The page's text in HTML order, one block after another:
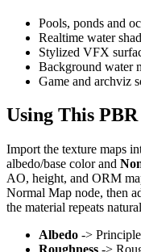
Pools, ponds and
Realtime water
Stylized VFX
Background water
Game and archviz
Using This
Import the texture maps
albedo/base color and
AO, height, and ORM
Normal Map node, then
the material repeats
Albedo ->